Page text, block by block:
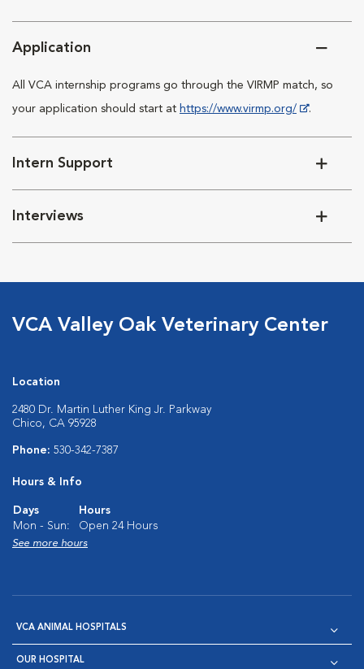
Application
All VCA internship programs go through the VIRMP match, so
your application should start at https://www.virmp.org/ .
Intern Support
Interviews
VCA Valley Oak Veterinary Center
Location
2480 Dr. Martin Luther King Jr. Parkway
Chico, CA 95928
Phone: 530-342-7387
Hours & Info
Days
Hours
Mon - Sun:
Open 24 Hours
See more hours
VCA ANIMAL HOSPITALS
OUR HOSPITAL